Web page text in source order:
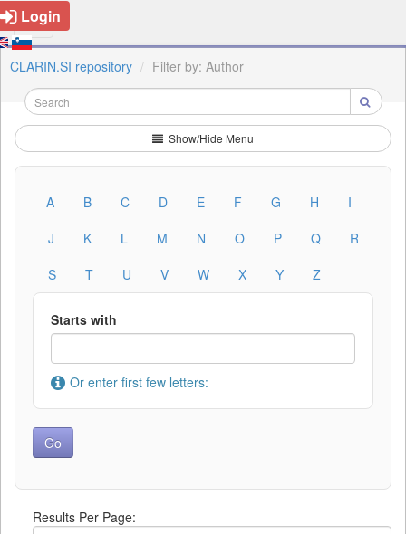
Login
CLARIN.SI repository Filter by: Author
Show/Hide Menu
A B C D E F G H
I
J
K L M N O P Q
R
S
T U V W X Y Z
Starts with
Or enter first few letters:
Results Per Page: